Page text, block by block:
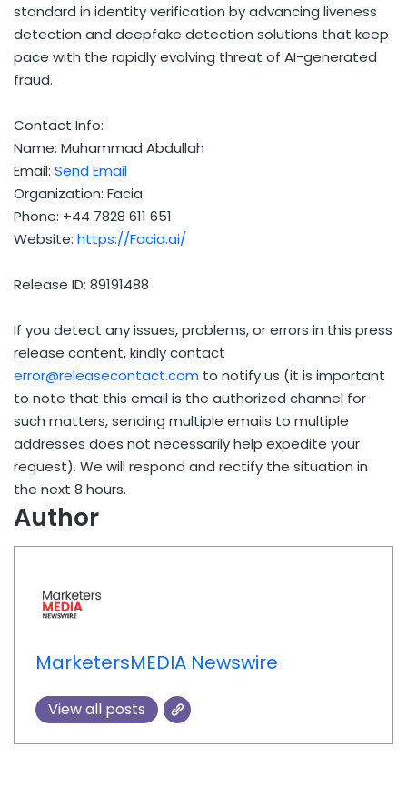
standard in identity verification by advancing liveness
detection and deepfake detection solutions that keep
pace with the rapidly evolving threat of AI-generated
fraud.
Contact Info:
Name: Muhammad Abdullah
Email: Send Email
Organization: Facia
Phone: +44 7828 611 651
Website: https://Facia.ai/
Release ID: 89191488
If you detect any issues, problems, or errors in this press
release content, kindly contact
error@releasecontact.com to notify us (it is important
to note that this email is the authorized channel for
such matters, sending multiple emails to multiple
addresses does not necessarily help expedite your
request). We will respond and rectify the situation in
the next 8 hours.
Author
MarketersMEDIA Newswire
View all posts